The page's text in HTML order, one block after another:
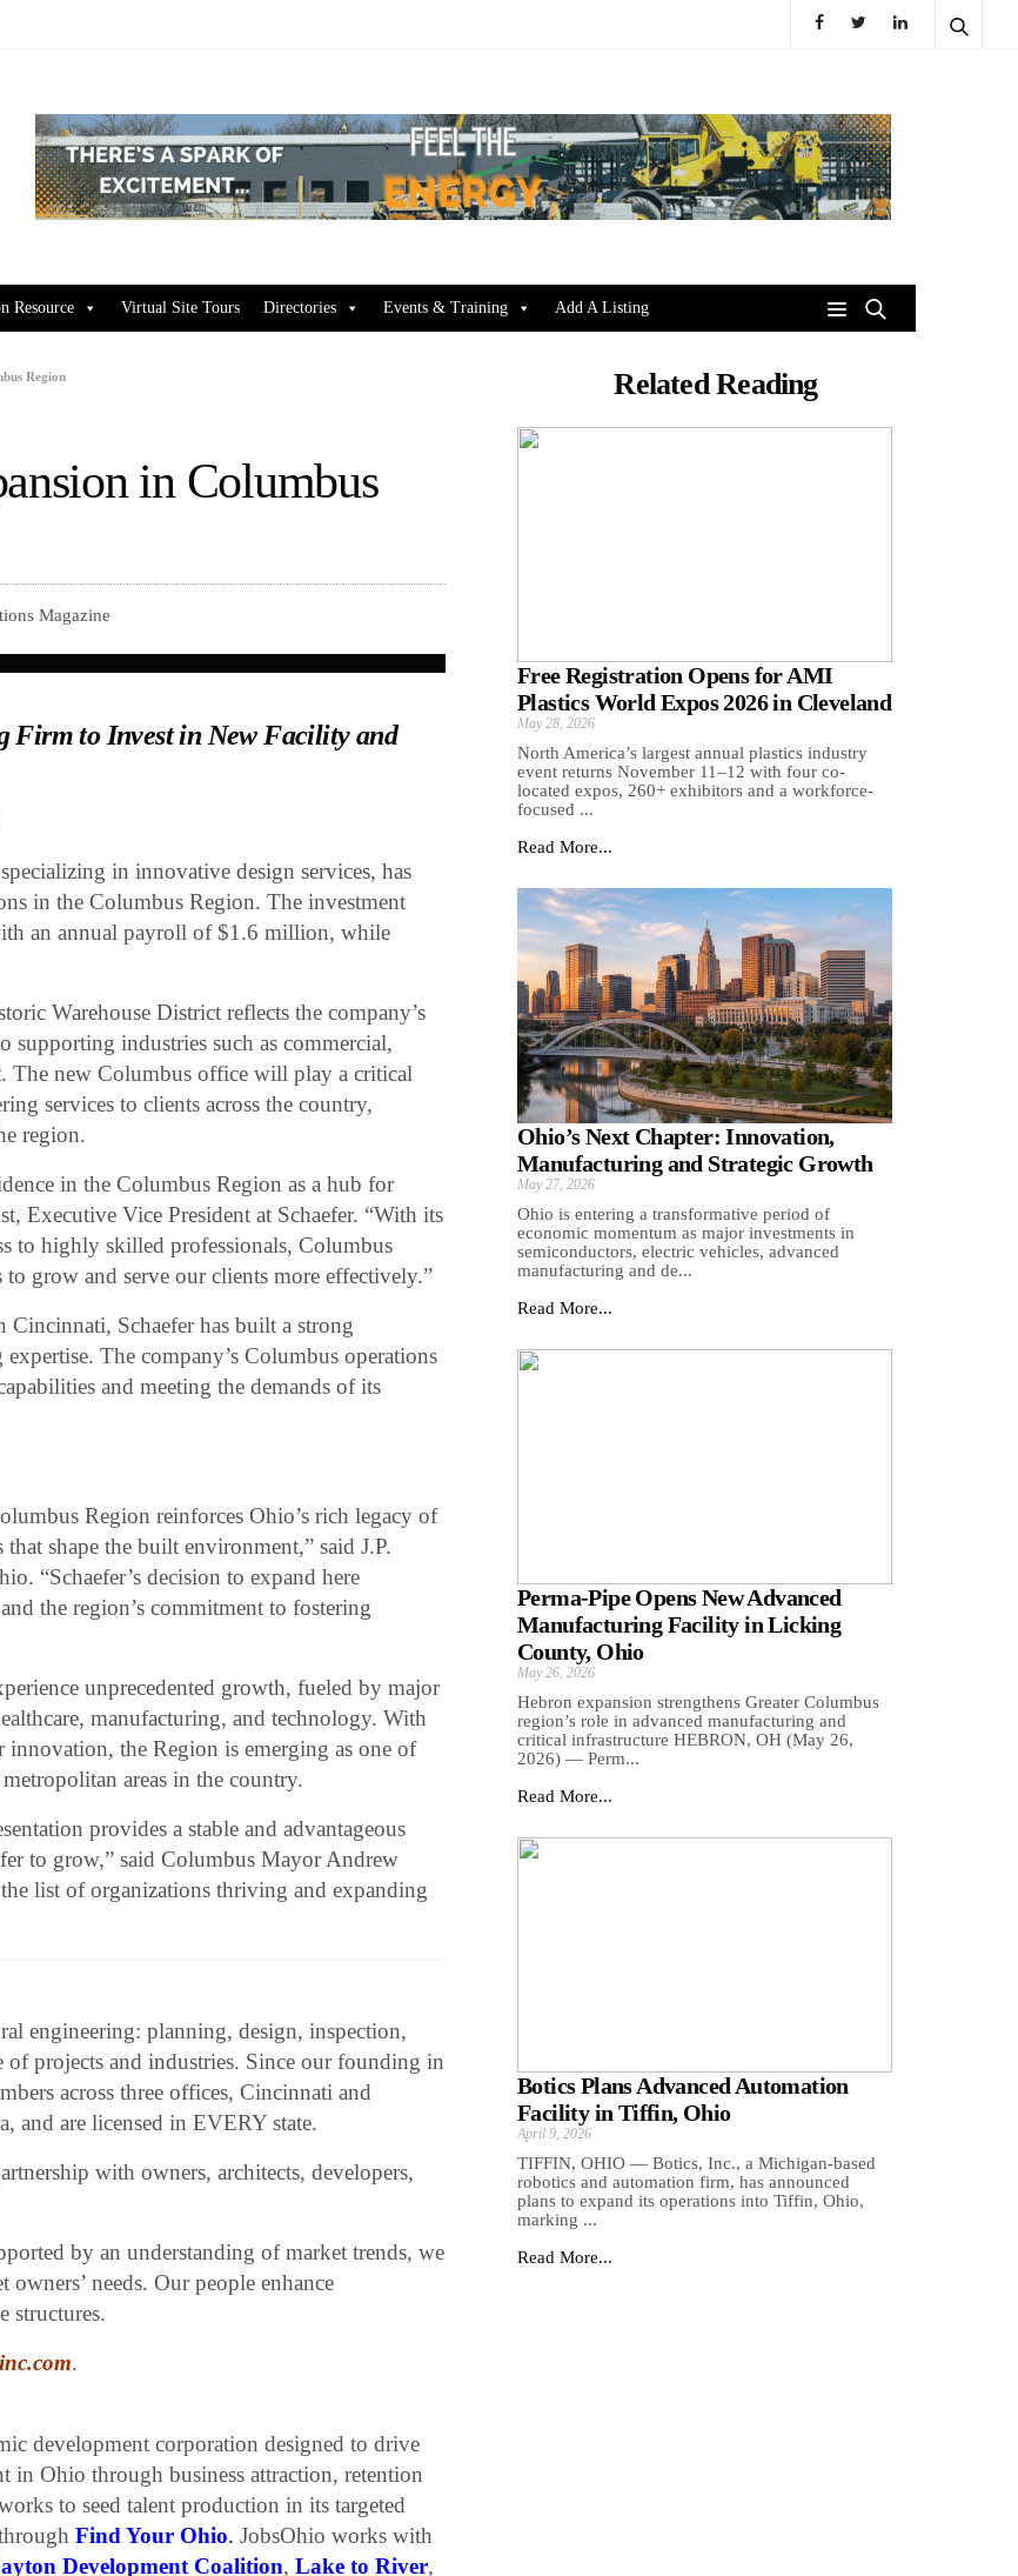
Resource Virtual Site Tours Directories Events & Training Add A Listing
Region
in Columbus
Magazine
Firm to Invest in New Facility and
in innovative design services, has
in the Columbus Region. The investment
an annual payroll of $1.6 million, while
Warehouse District reflects the company’s
supporting industries such as commercial,
The new Columbus office will play a critical
services to clients across the country,
region.
in the Columbus Region as a hub for
Executive Vice President at Schaefer. “With its
to highly skilled professionals, Columbus
grow and serve our clients more effectively.”
Schaefer has built a strong
The company’s Columbus operations
and meeting the demands of its
Region reinforces Ohio’s rich legacy of
shape the built environment,” said J.P.
“Schaefer’s decision to expand here
the region’s commitment to fostering
unprecedented growth, fueled by major
manufacturing, and technology. With
the Region is emerging as one of
areas in the country.
provides a stable and advantageous
to grow,” said Columbus Mayor Andrew
list of organizations thriving and expanding
engineering: planning, design, inspection,
of projects and industries. Since our founding in
across three offices, Cincinnati and
and are licensed in EVERY state.
with owners, architects, developers,
by an understanding of market trends, we
owners’ needs. Our people enhance
structures.
.
development corporation designed to drive
in Ohio through business attraction, retention
to seed talent production in its targeted
Find Your Ohio. JobsOhio works with
Development Coalition,Lake to River,
Related Reading
Free Registration Opens for AMI
Plastics World Expos 2026 in Cleveland
May 28, 2026
North America’s largest annual plastics industry
event returns November 11–12 with four co-
located expos, 260+ exhibitors and a workforce-
focused ...
Read More...
Ohio’s Next Chapter: Innovation,
Manufacturing and Strategic Growth
May 27, 2026
Ohio is entering a transformative period of
economic momentum as major investments in
semiconductors, electric vehicles, advanced
manufacturing and de...
Read More...
Perma-Pipe Opens New Advanced
Manufacturing Facility in Licking
County, Ohio
May 26, 2026
Hebron expansion strengthens Greater Columbus
region’s role in advanced manufacturing and
critical infrastructure HEBRON, OH (May 26,
2026) — Perm...
Read More...
Botics Plans Advanced Automation
Facility in Tiffin, Ohio
April 9, 2026
TIFFIN, OHIO — Botics, Inc., a Michigan-based
robotics and automation firm, has announced
plans to expand its operations into Tiffin, Ohio,
marking ...
Read More...